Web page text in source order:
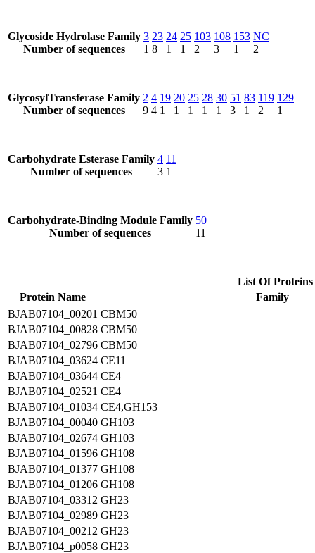
Glycoside Hydrolase Family
Number of sequences
3
1
23
8
24
1
25
1
103
2
108
3
153
1
NC
2
GlycosylTransferase Family
Number of sequences
2
9
4
4
19
1
20
1
25
1
28
1
30
1
51
3
83
1
119
2
129
1
Carbohydrate Esterase Family
Number of sequences
4
3
11
1
Carbohydrate-Binding Module Family
Number of sequences
50
11
List Of Proteins
Protein Name
Family
BJAB07104_00201 CBM50
BJAB07104_00828 CBM50
BJAB07104_02796 CBM50
BJAB07104_03624 CE11
BJAB07104_03644 CE4
BJAB07104_02521 CE4
BJAB07104_01034 CE4,GH153
BJAB07104_00040 GH103
BJAB07104_02674 GH103
BJAB07104_01596 GH108
BJAB07104_01377 GH108
BJAB07104_01206 GH108
BJAB07104_03312 GH23
BJAB07104_02989 GH23
BJAB07104_00212 GH23
BJAB07104_p0058 GH23